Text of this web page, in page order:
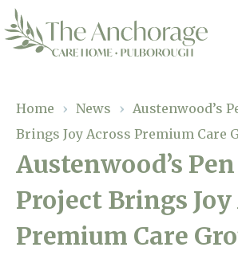
Residential Care
Dementia Care
Respite Care
Our Home
Gallery
Facilities
Magic Moments
Home › News › Austenwood’s
Brings Joy Across Premium Care
Austenwood’s
Project Brings Joy
Premium Care